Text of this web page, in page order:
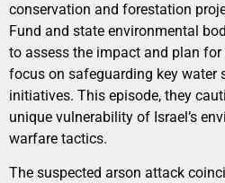
conservation and forestation
Fund and state environmental
to assess the impact and plan
focus on safeguarding key water
initiatives. This episode, they
unique vulnerability of Israel’s
warfare tactics.
The suspected arson attack